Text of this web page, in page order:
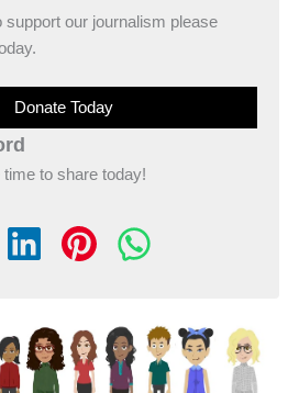
support our journalism please
Donate Today
to share today!